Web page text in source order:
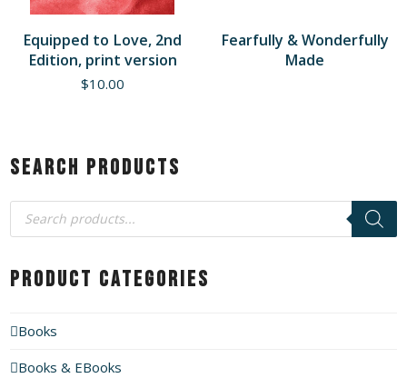
Equipped to Love, 2nd
Edition, print version
$10.00
Fearfully & Wonderfully
Made
Search Products
Products
search
Product Categories
Books
Books & EBooks